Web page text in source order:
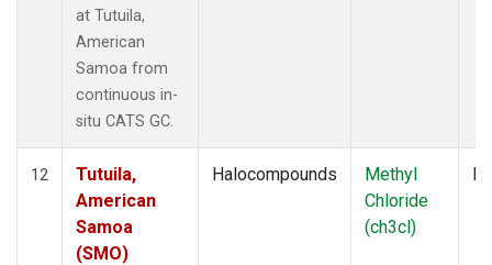
at Tutuila,
American
Samoa from
continuous in-
situ CATS GC.
12
Tutuila,
American
Samoa
(SMO)
Halocompounds
Methyl
Chloride
(ch3cl)